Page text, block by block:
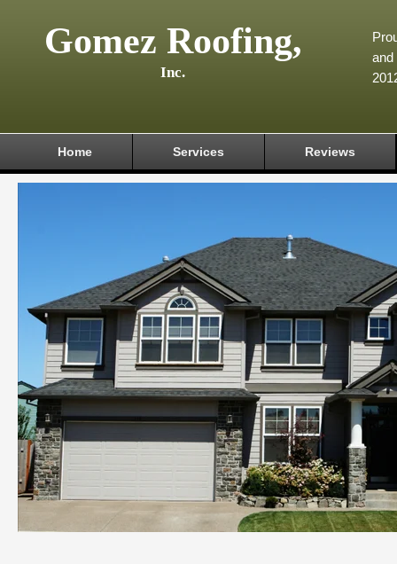
Gomez Roofing,
Inc.
and
Home Services Reviews